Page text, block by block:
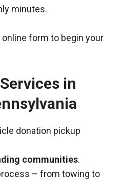
minutes.
form to begin your
in
donation pickup
communities.
– from towing to